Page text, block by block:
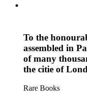
To the
assembled in
of many
the citie of
Rare Books